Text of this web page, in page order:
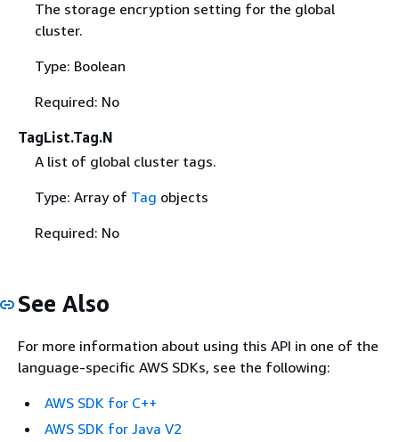
The storage encryption setting for the global
cluster.
Type: Boolean
Required: No
TagList.Tag.N
A list of global cluster tags.
Type: Array of Tag objects
Required: No
See Also
For more information about using this API in one of the
language-specific AWS SDKs, see the following:
AWS SDK for C++
AWS SDK for Java V2